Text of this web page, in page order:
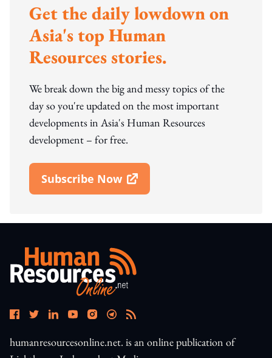
Get the daily lowdown on
Asia's top Human
Resources stories.
We break down the big and messy topics of the
day so you're updated on the most important
developments in Asia's Human Resources
development – for free.
Subscribe Now
Open In New Window
humanresourcesonline.net. is an online publication of